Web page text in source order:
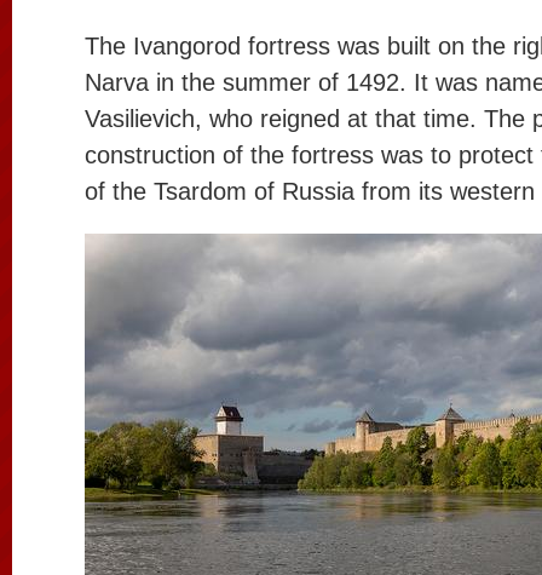
The Ivangorod fortress was built on the
Narva in the summer of 1492. It was
Vasilievich, who reigned at that time. The
construction of the fortress was to protect
of the Tsardom of Russia from its western